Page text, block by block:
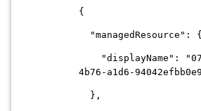
{
"managedResource": {
"displayName":
4b76-a1d6-
},